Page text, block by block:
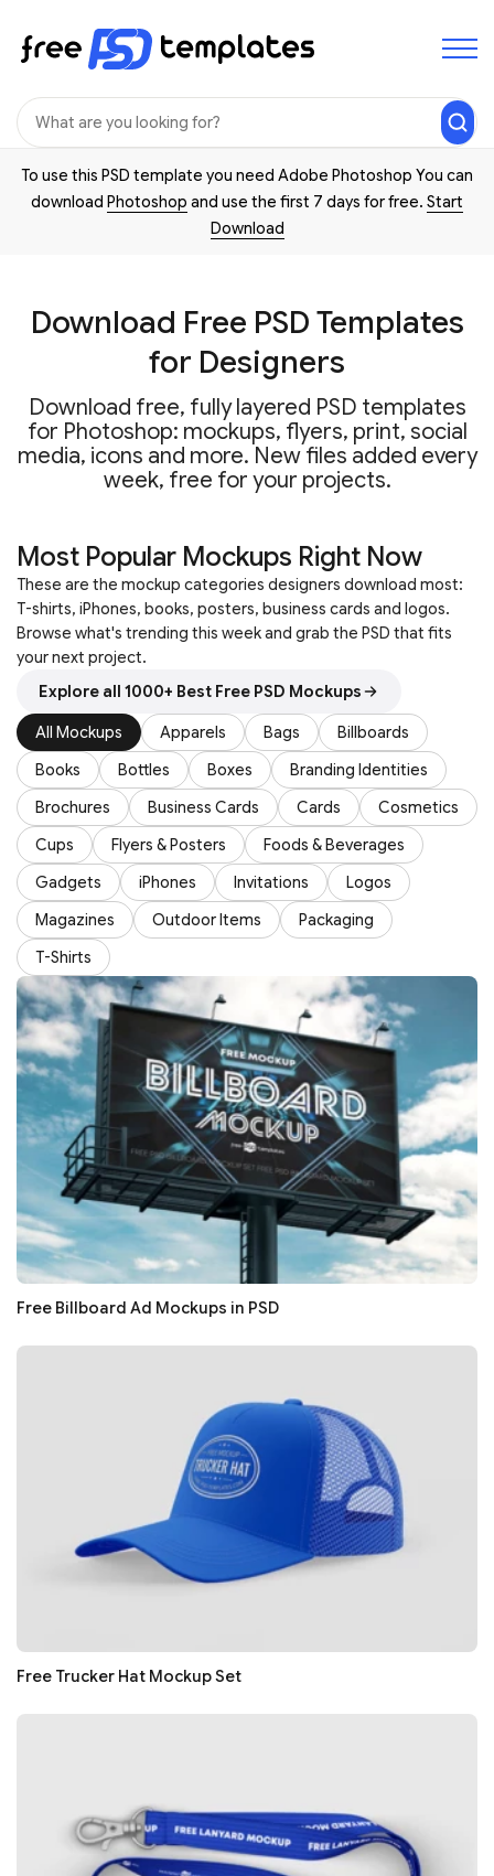
To use this PSD template you need Adobe Photoshop You can
download Photoshop and use the first 7 days for free. Start
Download
Download Free PSD Templates
for Designers
Download free, fully layered PSD templates
for Photoshop: mockups, flyers, print, social
media, icons and more. New files added every
week, free for your projects.
Most Popular Mockups Right Now
These are the mockup categories designers download most:
T-shirts, iPhones, books, posters, business cards and logos.
Browse what's trending this week and grab the PSD that fits
your next project.
Explore all 1000+ Best Free PSD Mockups
All Mockups Apparels Bags
Billboards
Books
Bottles Boxes
Branding Identities
Brochures
Business Cards Cards
Cosmetics
Cups
Flyers & Posters
Foods & Beverages
Gadgets
iPhones Invitations
Logos
Magazines
Outdoor Items
Packaging
T-Shirts
Free Billboard Ad Mockups in PSD
Free Trucker Hat Mockup Set